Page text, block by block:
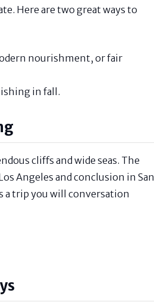
Here are two great ways to
nourishment, or fair
in fall.
cliffs and wide seas. The
Angeles and conclusion in San
a trip you will conversation